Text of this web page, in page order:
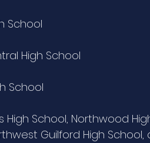
School
High School
School
School, Northwood
Guilford High School,